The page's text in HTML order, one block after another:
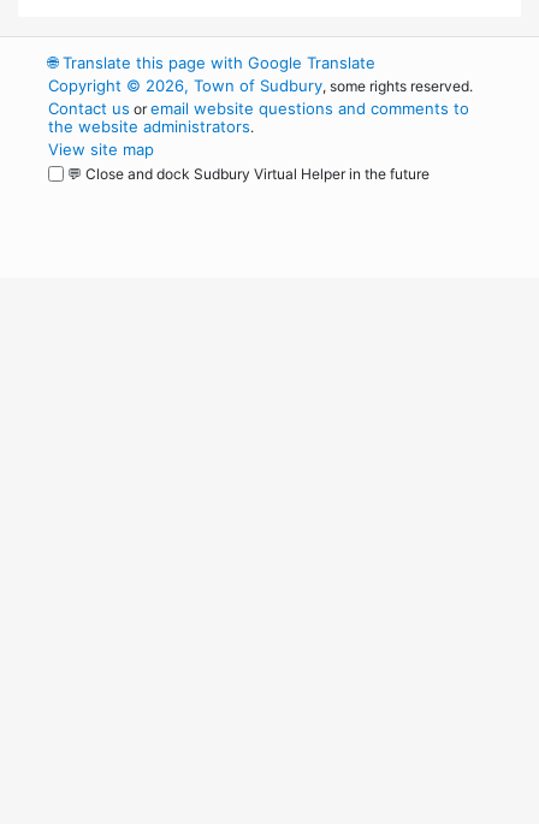
🌐Translate this page with Google Translate
Copyright © 2026, Town of Sudbury, some rights reserved.
Contact us oremail website questions and comments to
the website administrators.
View site map
💬 Close and dock Sudbury Virtual Helper in the future